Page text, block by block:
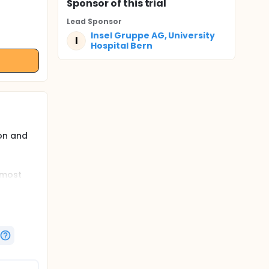
and
Sponsorof this trial
Lead Sponsor
I
Insel Gruppe AG, University
Hospital Bern